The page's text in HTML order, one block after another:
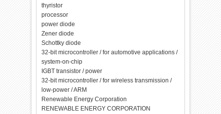
thyristor
processor
power diode
Zener diode
Schottky diode
32-bit microcontroller / for automotive applications /
system-on-chip
IGBT transistor / power
32-bit microcontroller / for wireless transmission /
low-power / ARM
Renewable Energy Corporation
RENEWABLE ENERGY CORPORATION